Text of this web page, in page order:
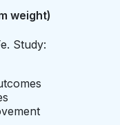
weight)
Study: